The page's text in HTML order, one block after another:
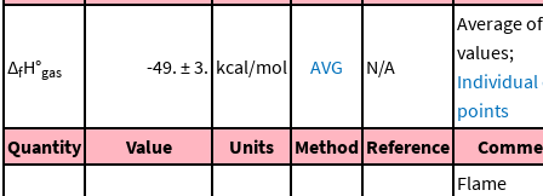
ΔfH°gas -49. ± 3. kcal/mol AVG N/A
Average
values;
Individual
points
Quantity
Value Units Method Reference
Flame